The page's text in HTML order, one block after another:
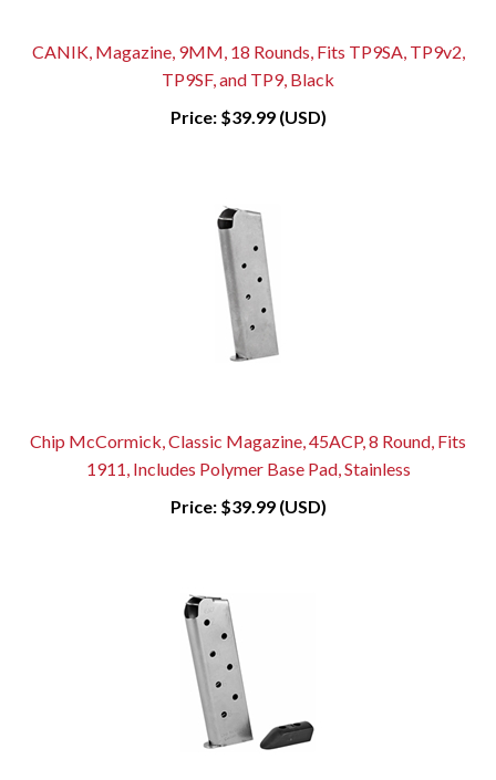
CANIK, Magazine, 9MM, 18 Rounds, Fits TP9SA, TP9v2,
TP9SF, and TP9, Black
Price:$39.99 (USD)
Chip McCormick, Classic Magazine, 45ACP, 8 Round, Fits
1911, Includes Polymer Base Pad, Stainless
Price:$39.99 (USD)